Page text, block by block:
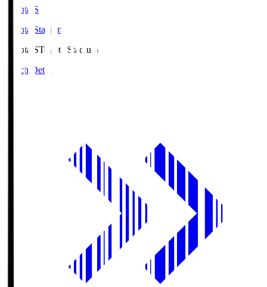
Toyota.S
Toyota Stadium
Toyota.SToyota Stadium
Match Details